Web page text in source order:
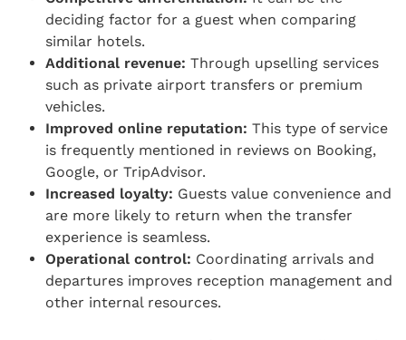
deciding factor for a guest when comparing
similar hotels.
Additional revenue: Through upselling services
such as private airport transfers or premium
vehicles.
Improved online reputation: This type of service
is frequently mentioned in reviews on Booking,
Google, or TripAdvisor.
Increased loyalty: Guests value convenience and
are more likely to return when the transfer
experience is seamless.
Operational control: Coordinating arrivals and
departures improves reception management and
other internal resources.